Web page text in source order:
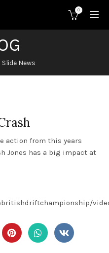
0
Slide News
action from this years
Jones has a big impact at